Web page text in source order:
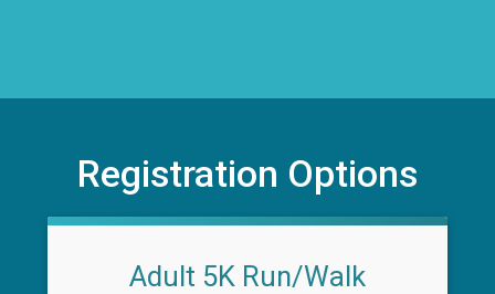
Registration Options
Adult 5K Run/Walk